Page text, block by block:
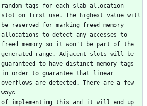
random tags for each slab allocation
slot on first use. The highest value will
be reserved for marking freed memory
allocations to detect any accesses to
freed memory so it won't be part of the
generated range. Adjacent slots will be
guaranteed to have distinct memory tags
in order to guarantee that linear
overflows are detected. There are a few
ways
of implementing this and it will end up